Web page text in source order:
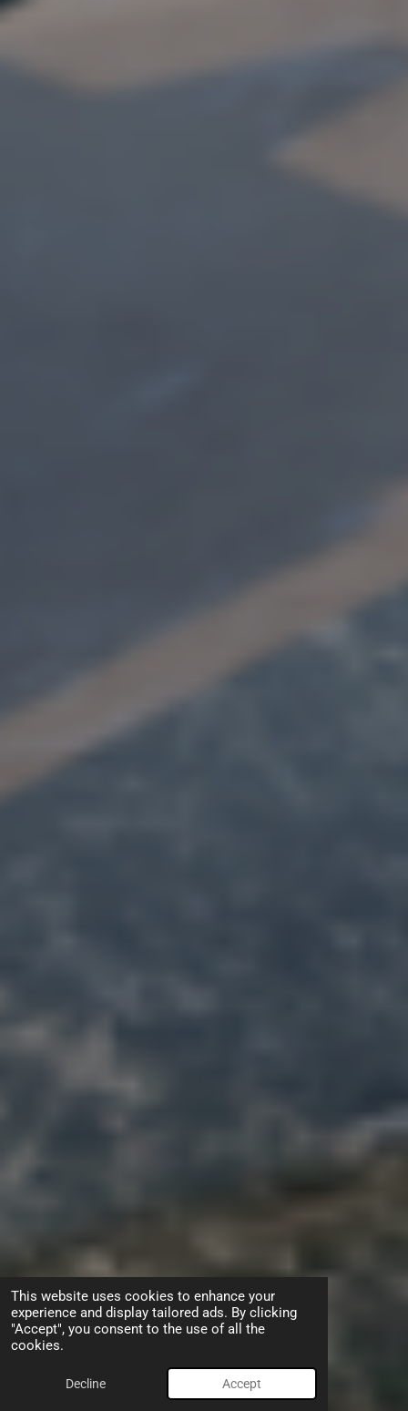
This website uses cookies to enhance your
experience and display tailored ads. By clicking
"Accept", you consent to the use of all the
cookies.
Decline Accept